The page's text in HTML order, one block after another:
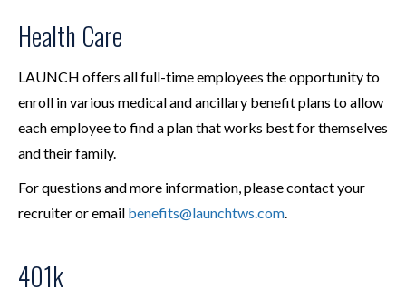
Health Care
LAUNCH offers all full-time employees the opportunity to
enroll in various medical and ancillary benefit plans to allow
each employee to find a plan that works best for themselves
and their family.
For questions and more information, please contact your
recruiter or email benefits@launchtws.com.
401k